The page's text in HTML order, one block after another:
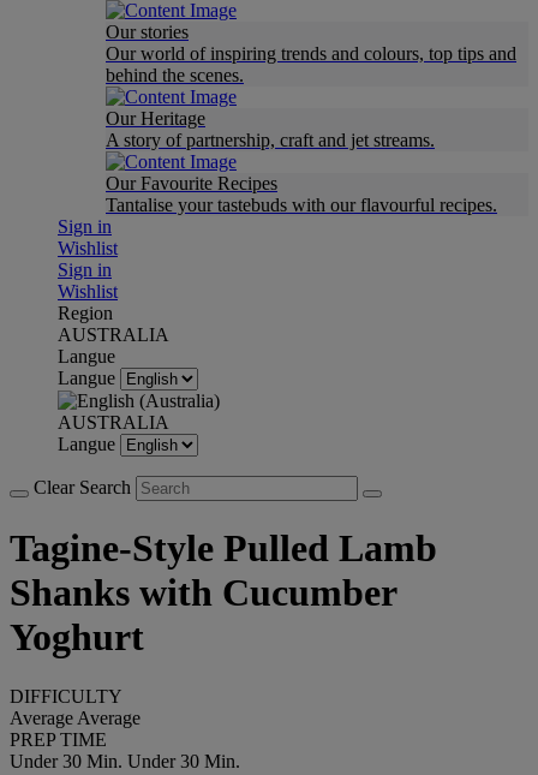
Our stories
Our world of inspiring trends and colours, top tips and
behind the scenes.
Our Heritage
A story of partnership, craft and jet streams.
Our Favourite Recipes
Tantalise your tastebuds with our flavourful recipes.
Sign in
Wishlist
Sign in
Wishlist
Region
AUSTRALIA
Langue
Langue
AUSTRALIA
Langue
Clear Search
Tagine-Style Pulled Lamb
Shanks with Cucumber
Yoghurt
DIFFICULTY
Average Average
PREP TIME
Under 30 Min. Under 30 Min.